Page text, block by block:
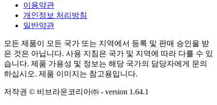
이용약관
개인정보 처리방침
일반약관
모든 제품이 모든 국가 또는 지역에서 등록 및 판매 승인을 받
은 것은 아닙니다. 사용 지침은 국가 및 지역에 따라 다를 수 있
습니다. 제품 가용성 및 정보는 해당 국가의 담당자에게 문의
하십시오. 제품 이미지는 참고용입니다.
저작권 © 비브라운코리아㈜ - version 1.64.1